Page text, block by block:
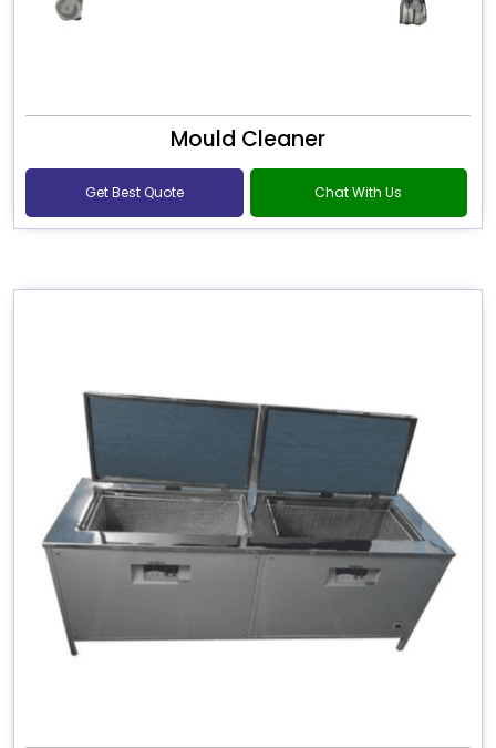
Mould Cleaner
Get Best Quote Chat With Us